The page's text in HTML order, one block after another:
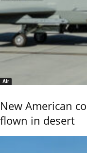
Air
New American
flown in desert